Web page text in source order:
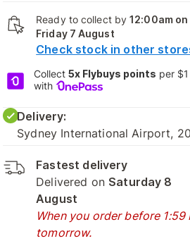
Ready to collect by12:00am on
Friday 7 August
Check stock in other
Collect5x Flybuys points per $1
with
Delivery:
Sydney International Airport,
Fastest delivery
Delivered on Saturday 8
August
When you order before 1:59
tomorrow.